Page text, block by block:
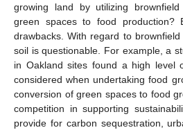
growing land by utilizing
green spaces to food production?
drawbacks. With regard to
soil is questionable. For example, a
in Oakland sites found a high level
considered when undertaking food
conversion of green spaces to food
competition in supporting
provide for carbon sequestration,